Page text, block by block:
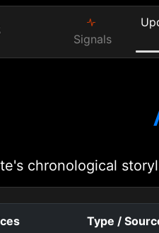
Signals
chronological
Type /